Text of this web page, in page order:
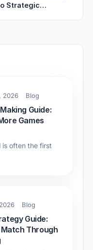
Strategic
2026 Blog
Guide:
Games
is often the first
Blog
Guide:
Through